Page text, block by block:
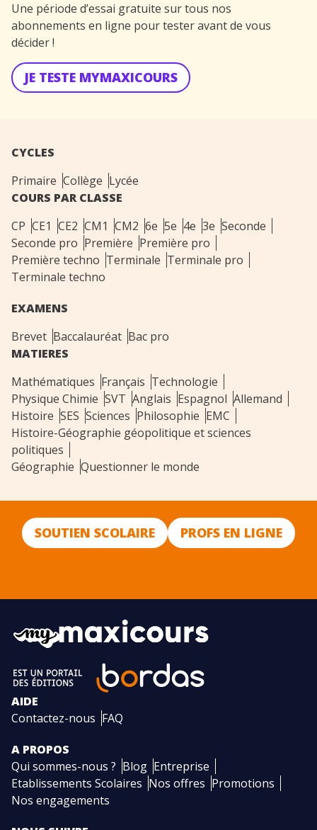
Une période d’essai gratuite sur tous nos
abonnements en ligne pour tester avant de vous
décider !
JE TESTE MYMAXICOURS
CYCLES
Primaire Collège Lycée
COURS PAR CLASSE
CP CE1 CE2 CM1 CM2 6e 5e 4e 3e Seconde
Seconde pro Première Première pro
Première techno Terminale Terminale pro
Terminale techno
EXAMENS
Brevet Baccalauréat Bac pro
MATIERES
Mathématiques Français Technologie
Physique Chimie SVT Anglais Espagnol Allemand
Histoire SES Sciences Philosophie EMC
Histoire-Géographie géopolitique et sciences
politiques
Géographie Questionner le monde
SOUTIEN SCOLAIRE PROFS EN LIGNE
AIDE
Contactez-nous FAQ
A PROPOS
Qui sommes-nous ? Blog Entreprise
Etablissements Scolaires Nos offres Promotions
Nos engagements